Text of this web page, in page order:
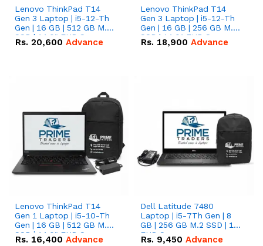
Lenovo ThinkPad T14
Gen 3 Laptop | i5-12-Th
Gen | 16 GB | 512 GB M.2
SSD | 14.0" FHD Screen
Rs. 20,600 Advance
Lenovo ThinkPad T14
Gen 3 Laptop | i5-12-Th
Gen | 16 GB | 256 GB M.2
SSD | 14.0" FHD Screen
Rs. 18,900 Advance
Lenovo ThinkPad T14
Gen 1 Laptop | i5-10-Th
Gen | 16 GB | 512 GB M.2
SSD | 14.0" FHD Screen
Rs. 16,400 Advance
Dell Latitude 7480
Laptop | i5-7Th Gen | 8
GB | 256 GB M.2 SSD | 14
FHD Screen
Rs. 9,450 Advance